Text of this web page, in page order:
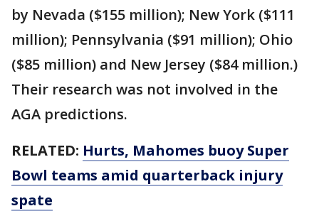
by Nevada ($155 million); New York ($111
million); Pennsylvania ($91 million); Ohio
($85 million) and New Jersey ($84 million.)
Their research was not involved in the
AGA predictions.
RELATED: Hurts, Mahomes buoy Super
Bowl teams amid quarterback injury
spate